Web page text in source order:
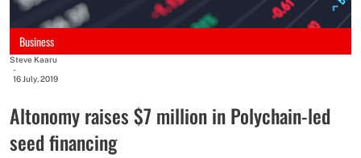
Business
Steve Kaaru
-
16 July, 2019
Altonomy raises $7 million in Polychain-led
seed financing